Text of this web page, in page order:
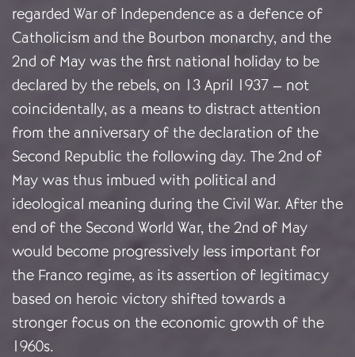
regarded War of Independence as a defence of
Catholicism and the Bourbon monarchy, and the
2nd of May was the first national holiday to be
declared by the rebels, on 13 April 1937 – not
coincidentally, as a means to distract attention
from the anniversary of the declaration of the
Second Republic the following day. The 2nd of
May was thus imbued with political and
ideological meaning during the Civil War. After the
end of the Second World War, the 2nd of May
would become progressively less important for
the Franco regime, as its assertion of legitimacy
based on heroic victory shifted towards a
stronger focus on the economic growth of the
1960s.